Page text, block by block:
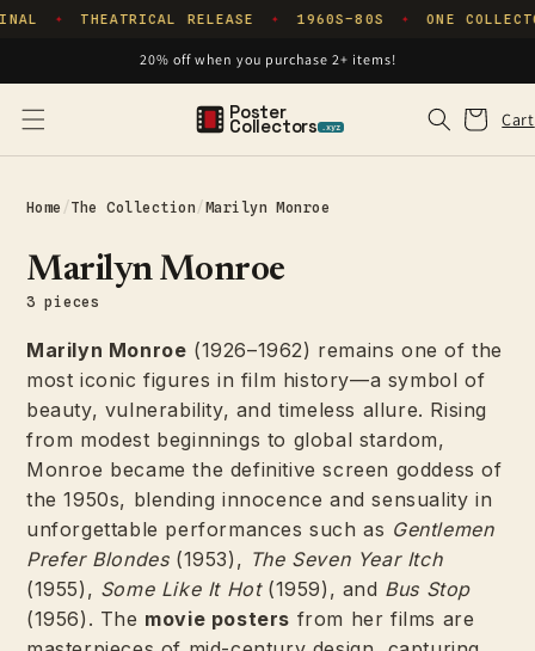
Skip to
✦ THEATRICAL RELEASE ✦ 1960S–80S ✦ ONE
20% off when you purchase 2+ items!
Poster
Collectors .xyz Cart
Cart
Home / The Collection / Marilyn Monroe
Marilyn Monroe
3 pieces
Marilyn Monroe (1926–1962) remains one of the
most iconic figures in film history—a symbol of
beauty, vulnerability, and timeless allure. Rising
from modest beginnings to global stardom,
Monroe became the definitive screen goddess of
the 1950s, blending innocence and sensuality in
unforgettable performances such as Gentlemen
Prefer Blondes(1953), The Seven Year Itch
(1955), Some Like It Hot(1959), and Bus Stop
(1956). The movie posters from her films are